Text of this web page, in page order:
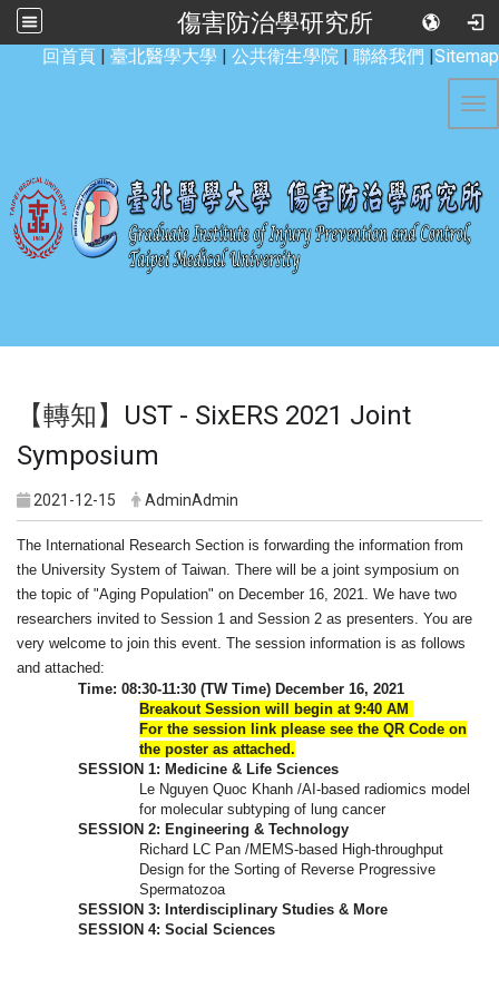
傷害防治學研究所
回首頁 | 臺北醫學大學 | 公共衛生學院 | 聯絡我們 |Sitemap
【轉知】 UST - SixERS 2021 Joint
Symposium
2021-12-15 AdminAdmin
The International Research Section is forwarding the information from
the University System of Taiwan. There will be a joint symposium on
the topic of "Aging Population" on December 16, 2021. We have two
researchers invited to Session 1 and Session 2 as presenters. You are
very welcome to join this event. The session information is as follows
and attached:
Time: 08:30-11:30 (TW Time) December 16, 2021
Breakout Session will begin at 9:40 AM
For the session link please see the QR Code on
the poster as attached.
SESSION 1: Medicine & Life Sciences
Le Nguyen Quoc Khanh /AI-based radiomics model
for molecular subtyping of lung cancer
SESSION 2: Engineering & Technology
Richard LC Pan /MEMS-based High-throughput
Design for the Sorting of Reverse Progressive
Spermatozoa
SESSION 3: Interdisciplinary Studies & More
SESSION 4: Social Sciences